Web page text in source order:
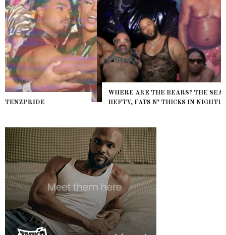
WHERE ARE THE BEARS? THE SEARCH FOR BIG BOYS,
HEFTY, FATS N’ THICKS IN NIGHTLIFE